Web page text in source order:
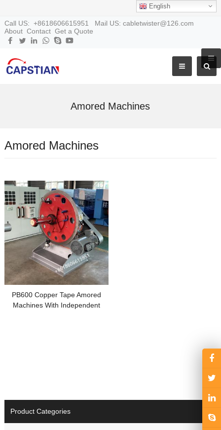
English
Call US: +8618606615951 Mail US: cabletwister@126.com
About Contact Get a Quote
Amored Machines
Amored Machines
PB600 Copper Tape Amored
Machines With Independent
Product Categories